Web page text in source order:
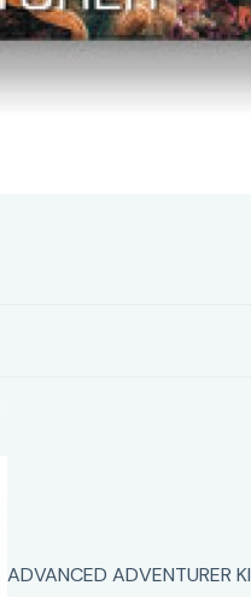
ADVANCED ADVENTURER